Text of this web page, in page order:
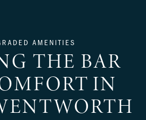
AMENITIES
THE BAR
IN